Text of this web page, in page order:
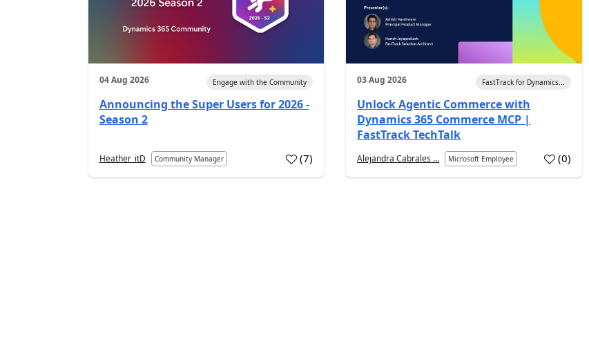
04 Aug 2026 Engage with the Community
Announcing the Super Users for 2026 -
Season 2
Heather_itD Community Manager (7)
03 Aug 2026 FastTrack for Dynamics...
Unlock Agentic Commerce with
Dynamics 365 Commerce MCP |
FastTrack TechTalk
Alejandra Cabrales ... Microsoft Employee (0)